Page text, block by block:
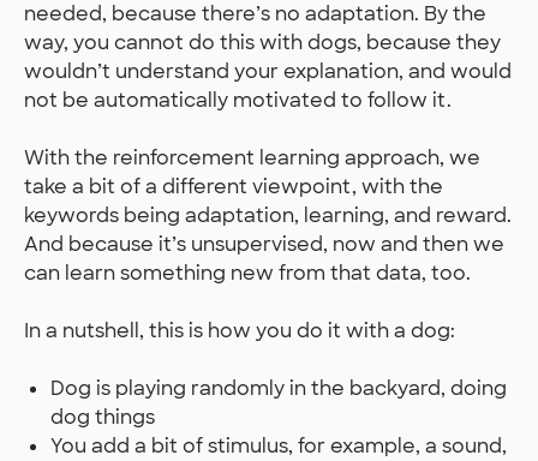
needed, because there’s no adaptation. By the
way, you cannot do this with dogs, because they
wouldn’t understand your explanation, and would
not be automatically motivated to follow it.
With the reinforcement learning approach, we
take a bit of a different viewpoint, with the
keywords being adaptation, learning, and reward.
And because it’s unsupervised, now and then we
can learn something new from that data, too.
In a nutshell, this is how you do it with a dog:
Dog is playing randomly in the backyard, doing
dog things
You add a bit of stimulus, for example, a sound,